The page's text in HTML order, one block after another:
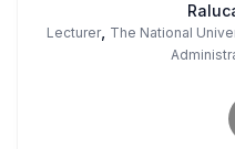
Lecturer, The National